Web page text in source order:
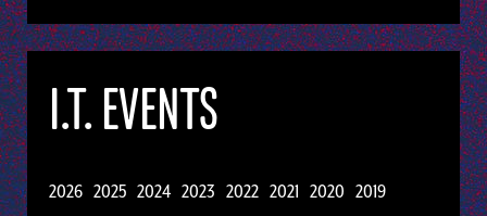
I.T. EVENTS
2026 2025 2024 2023 2022 2021 2020 2019